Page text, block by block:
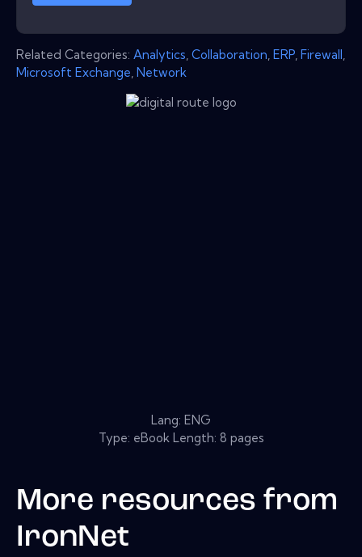
Related Categories: Analytics Collaboration ERP Firewall
Microsoft Exchange Network
Lang: ENG
Type: eBook Length: 8 pages
More resources from
IronNet